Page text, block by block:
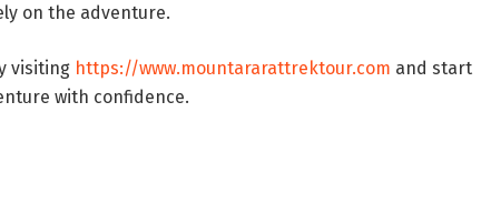
on the adventure.
visiting https://www.mountararattrektour.com and start
with confidence.